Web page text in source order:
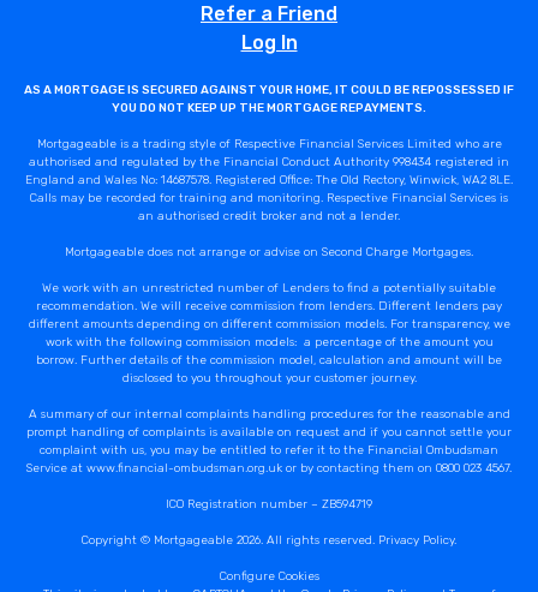
Refer a Friend
Log In
AS A MORTGAGE IS SECURED AGAINST YOUR HOME, IT COULD BE REPOSSESSED IF
YOU DO NOT KEEP UP THE MORTGAGE REPAYMENTS.
Mortgageable is a trading style of Respective Financial Services Limited who are
authorised and regulated by the Financial Conduct Authority 998434 registered in
England and Wales No: 14687578. Registered Office: The Old Rectory, Winwick, WA2 8LE.
Calls may be recorded for training and monitoring. Respective Financial Services is
an authorised credit broker and not a lender.
Mortgageable does not arrange or advise on Second Charge Mortgages.
We work with an unrestricted number of Lenders to find a potentially suitable
recommendation. We will receive commission from lenders. Different lenders pay
different amounts depending on different commission models. For transparency, we
work with the following commission models: a percentage of the amount you
borrow. Further details of the commission model, calculation and amount will be
disclosed to you throughout your customer journey.
A summary of our internal complaints handling procedures for the reasonable and
prompt handling of complaints is available on request and if you cannot settle your
complaint with us, you may be entitled to refer it to the Financial Ombudsman
Service at www.financial-ombudsman.org.uk or by contacting them on 0800 023 4567.
ICO Registration number – ZB594719
Copyright © Mortgageable 2026. All rights reserved. Privacy Policy.
Configure Cookies